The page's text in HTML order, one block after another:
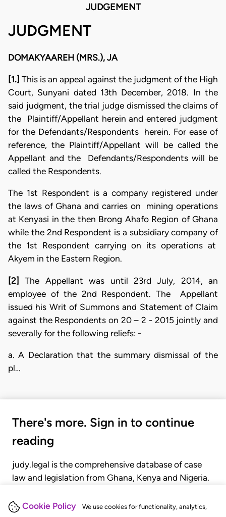
Cookie Policy
We use cookies for functionality, analytics,
JUDGEMENT
JUDGMENT
DOMAKYAAREH (MRS.), JA
[1.]This is an appeal against the judgment of the High
Court, Sunyani dated 13th December, 2018. In the
said judgment, the trial judge dismissed the claims of
the Plaintiff/Appellant herein and entered judgment
for the Defendants/Respondents herein. For ease of
reference, the Plaintiff/Appellant will be called the
Appellant and the Defendants/Respondents will be
called the Respondents.
The 1st Respondent is a company registered under
the laws of Ghana and carries on mining operations
at Kenyasi in the then Brong Ahafo Region of Ghana
while the 2nd Respondent is a subsidiary company of
the 1st Respondent carrying on its operations at
Akyem in the Eastern Region.
[2]The Appellant was until 23rd July, 2014, an
employee of the 2nd Respondent. The Appellant
issued his Writ of Summons and Statement of Claim
against the Respondents on 20 – 2 - 2015 jointly and
severally for the following reliefs: -
a. A Declaration that the summary dismissal of the
pl…
There's more. Sign in to continue
reading
judy.legal is the comprehensive database of case
law and legislation from Ghana, Kenya and Nigeria.
judgments, statutes, and rules of court.